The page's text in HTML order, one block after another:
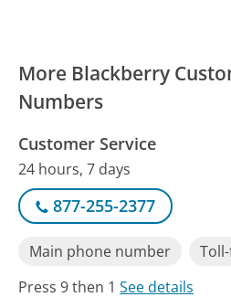
More Blackberry
Numbers
Customer Service
24 hours, 7 days
877-255-2377
Main phone number
Press 9 then 1See details